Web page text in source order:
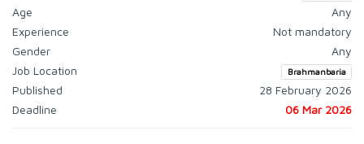
Age
Any
Experience
Not mandatory
Gender
Any
Job Location
Brahmanbaria
Published
28 February 2026
Deadline
06 Mar 2026